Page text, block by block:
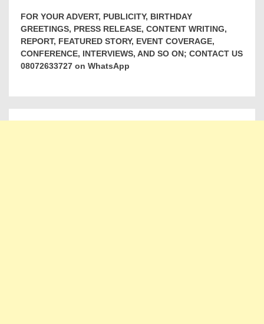
FOR YOUR ADVERT, PUBLICITY, BIRTHDAY
GREETINGS, PRESS RELEASE, CONTENT WRITING,
REPORT, FEATURED STORY, EVENT COVERAGE,
CONFERENCE, INTERVIEWS, AND SO ON; CONTACT US
08072633727 on WhatsApp